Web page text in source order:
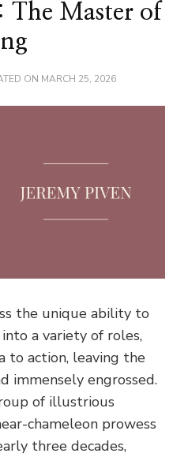
The Master of
ON MARCH 25, 2026
the unique ability to
a variety of roles,
to action, leaving the
immensely engrossed.
of illustrious
chameleon prowess
three decades,